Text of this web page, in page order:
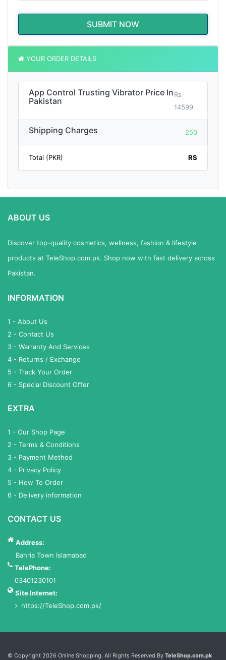
SUBMIT NOW
YOUR ORDER DETAILS
App Control Trusting Vibrator Price In
Pakistan
Rs
14599
Shipping Charges 250
Total (PKR) RS
ABOUT US
Discover top-quality cosmetics, wellness, fashion & lifestyle
products at TeleShop.com.pk. Shop now with fast delivery across
Pakistan.
INFORMATION
1 - About Us
2 - Contact Us
3 - Warranty And Services
4 - Returns / Exchange
5 - Track Your Order
6 - Special Discount Offer
EXTRA
1 - Our Shop Page
2 - Terms & Conditions
3 - Payment Method
4 - Privacy Policy
5 - How To Order
6 - Delivery information
CONTACT US
Address:
Bahria Town Islamabad
TelePhone:
03401230101
Site Internet:
https://TeleShop.com.pk/
Services List
© Copyright 2026 Online Shopping. All Rights Reserved By TeleShop.com.pk